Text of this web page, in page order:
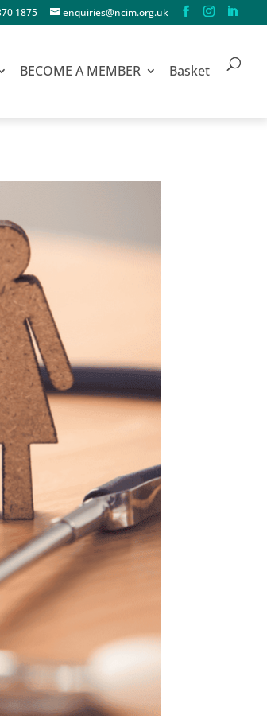
1875 enquiries@ncim.org.uk
BECOME A MEMBER Basket